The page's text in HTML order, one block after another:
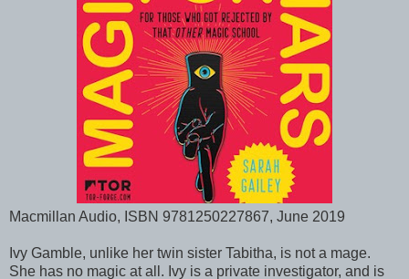
Macmillan Audio, ISBN 9781250227867, June 2019
Ivy Gamble, unlike her twin sister Tabitha, is not a mage.
She has no magic at all. Ivy is a private investigator, and is